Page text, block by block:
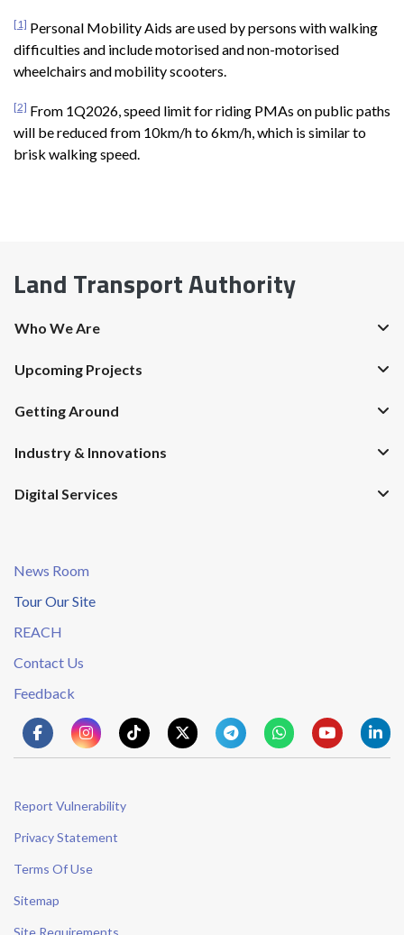
[1] Personal Mobility Aids are used by persons with walking
difficulties and include motorised and non-motorised
wheelchairs and mobility scooters.
[2] From 1Q2026, speed limit for riding PMAs on public paths
will be reduced from 10km/h to 6km/h, which is similar to
brisk walking speed.
Land Transport Authority
Who We Are
Upcoming Projects
Getting Around
Industry & Innovations
Digital Services
News Room
Tour Our Site
REACH
Contact Us
Feedback
Report Vulnerability
Privacy Statement
Terms Of Use
Sitemap
Site Requirements